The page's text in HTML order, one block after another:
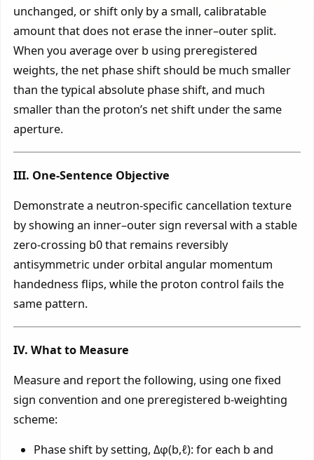
unchanged, or shift only by a small, calibratable
amount that does not erase the inner–outer split.
When you average over b using preregistered
weights, the net phase shift should be much smaller
than the typical absolute phase shift, and much
smaller than the proton’s net shift under the same
aperture.
III. One-Sentence Objective
Demonstrate a neutron-specific cancellation texture
by showing an inner–outer sign reversal with a stable
zero-crossing b0 that remains reversibly
antisymmetric under orbital angular momentum
handedness flips, while the proton control fails the
same pattern.
IV. What to Measure
Measure and report the following, using one fixed
sign convention and one preregistered b-weighting
scheme:
Phase shift by setting, Δφ(b,ℓ): for each b and